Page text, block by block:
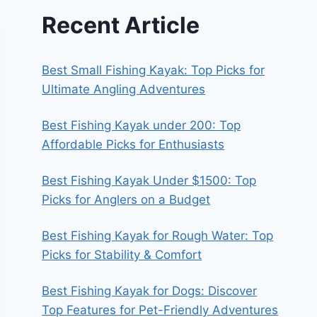
Recent Article
Best Small Fishing Kayak: Top Picks for
Ultimate Angling Adventures
Best Fishing Kayak under 200: Top
Affordable Picks for Enthusiasts
Best Fishing Kayak Under $1500: Top
Picks for Anglers on a Budget
Best Fishing Kayak for Rough Water: Top
Picks for Stability & Comfort
Best Fishing Kayak for Dogs: Discover
Top Features for Pet-Friendly Adventures